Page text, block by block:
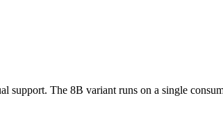
The 8B variant runs on a single